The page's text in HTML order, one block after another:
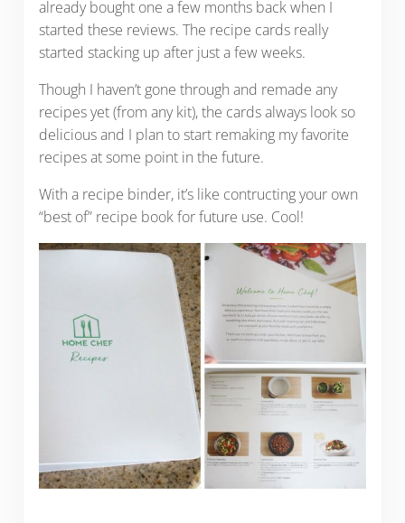
already bought one a few months back when I
started these reviews. The recipe cards really
started stacking up after just a few weeks.
Though I haven’t gone through and remade any
recipes yet (from any kit), the cards always look so
delicious and I plan to start remaking my favorite
recipes at some point in the future.
With a recipe binder, it’s like contructing your own
“best of” recipe book for future use. Cool!